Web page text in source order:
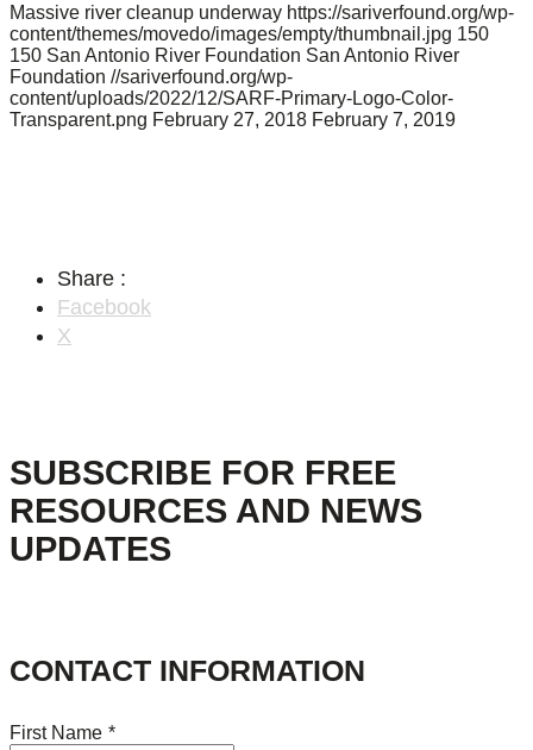
Massive river cleanup underway https://sariverfound.org/wp-
content/themes/movedo/images/empty/thumbnail.jpg 150
150 San Antonio River Foundation San Antonio River
Foundation //sariverfound.org/wp-
content/uploads/2022/12/SARF-Primary-Logo-Color-
Transparent.png February 27, 2018 February 7, 2019
Share :
Facebook
X
SUBSCRIBE FOR FREE
RESOURCES AND NEWS
UPDATES
CONTACT INFORMATION
First Name *